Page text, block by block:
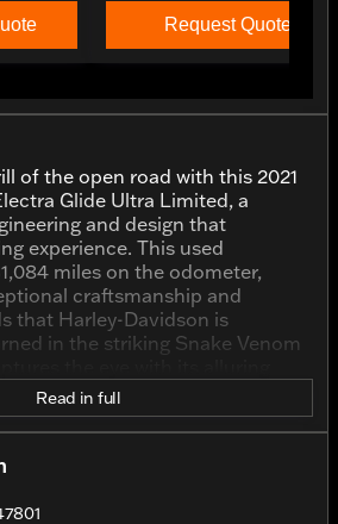
Request Quote
of the open road with this 2021
Glide Ultra Limited, a
and design that
experience. This used
miles on the odometer,
craftsmanship and
that Harley-Davidson is
in the striking Snake Venom
2021 Electra Glide Ultra
a robust V Twin engine with a
cc. This mighty machine is
a blend of power and
Read in full